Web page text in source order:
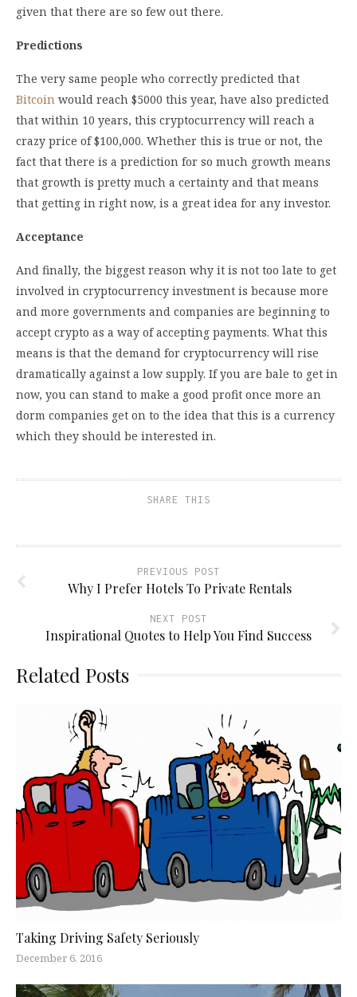
given that there are so few out there.
Predictions
The very same people who correctly predicted that
Bitcoin would reach $5000 this year, have also predicted
that within 10 years, this cryptocurrency will reach a
crazy price of $100,000. Whether this is true or not, the
fact that there is a prediction for so much growth means
that growth is pretty much a certainty and that means
that getting in right now, is a great idea for any investor.
Acceptance
And finally, the biggest reason why it is not too late to get
involved in cryptocurrency investment is because more
and more governments and companies are beginning to
accept crypto as a way of accepting payments. What this
means is that the demand for cryptocurrency will rise
dramatically against a low supply. If you are bale to get in
now, you can stand to make a good profit once more an
dorm companies get on to the idea that this is a currency
which they should be interested in.
SHARE THIS
PREVIOUS POST
Why I Prefer Hotels To Private Rentals
NEXT POST
Inspirational Quotes to Help You Find Success
Related Posts
Taking Driving Safety Seriously
December 6, 2016